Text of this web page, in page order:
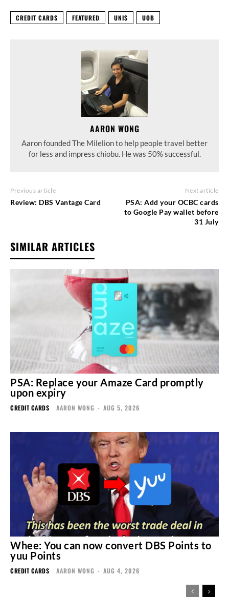
CREDIT CARDS FEATURED UNI$ UOB
AARON WONG
Aaron founded The Milelion to help people travel better
for less and impress chiobu. He was 50% successful.
Previous article
Review: DBS Vantage Card
Next article
PSA: Add your OCBC cards
to Google Pay wallet before
31 July
SIMILAR ARTICLES
PSA: Replace your Amaze Card promptly
upon expiry
CREDIT CARDS AARON WONG - AUG 5, 2026
Whee: You can now convert DBS Points to
yuu Points
CREDIT CARDS AARON WONG - AUG 4, 2026